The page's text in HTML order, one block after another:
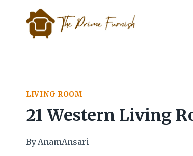
content
LIVING ROOM
21 Western Living
ByAnamAnsari